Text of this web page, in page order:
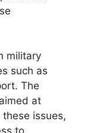
military
such as
The
at
issues,
to